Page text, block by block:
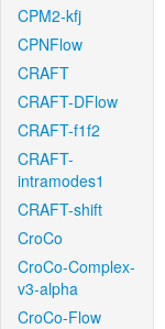
CPM2-kfj
CPNFlow
CRAFT
CRAFT-DFlow
CRAFT-f1f2
CRAFT-
intramodes1
CRAFT-shift
CroCo
CroCo-Complex-
v3-alpha
CroCo-Flow